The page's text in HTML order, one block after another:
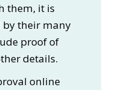
them, it is
by their many
proof of
details.
online